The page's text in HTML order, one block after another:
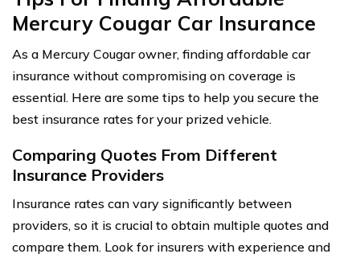
Mercury Cougar Car Insurance
As a Mercury Cougar owner, finding affordable car
insurance without compromising on coverage is
essential. Here are some tips to help you secure the
best insurance rates for your prized vehicle.
Comparing Quotes From Different
Insurance Providers
Insurance rates can vary significantly between
providers, so it is crucial to obtain multiple quotes and
compare them. Look for insurers with experience and